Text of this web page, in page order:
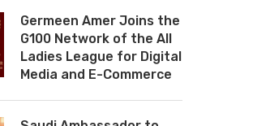
Germeen Amer Joins the
G100 Network of the All
Ladies League for Digital
Media and E-Commerce